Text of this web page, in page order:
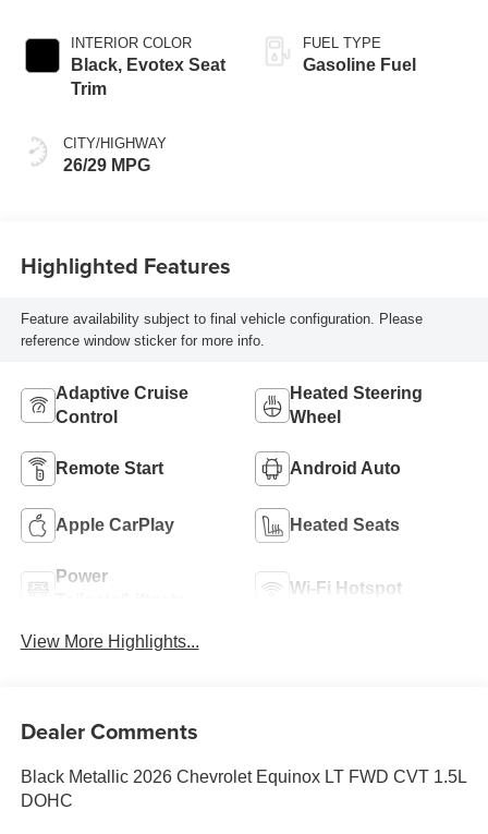
INTERIOR COLOR
Black, Evotex Seat
Trim
CITY/HIGHWAY
26/29 MPG
FUEL TYPE
Gasoline Fuel
Highlighted Features
Feature availability subject to final vehicle configuration. Please
reference window sticker for more info.
Adaptive Cruise
Control
Heated Steering
Wheel
Remote Start Android Auto
Apple CarPlay Heated Seats
Power
Wi-Fi Hotspot
View More Highlights...
Dealer Comments
Black Metallic 2026 Chevrolet Equinox LT FWD CVT 1.5L
DOHC